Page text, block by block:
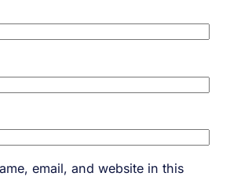
email, and website in this